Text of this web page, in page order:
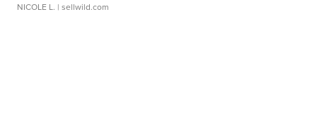
NICOLE L. | sellwild.com